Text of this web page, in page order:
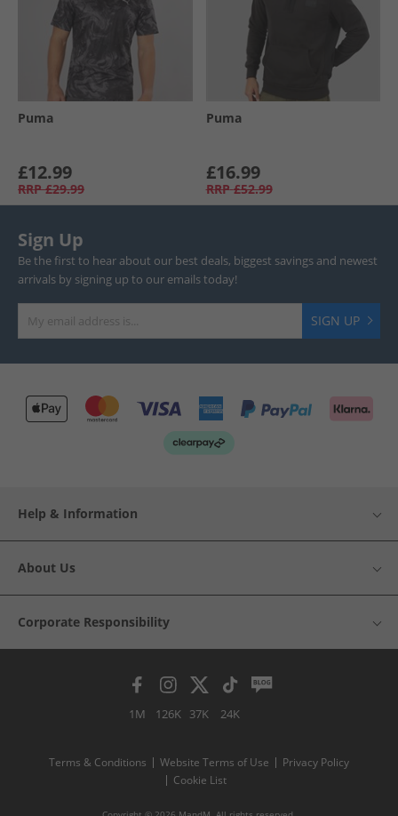
Puma
£12.99
RRP £29.99
Puma
£16.99
RRP £52.99
Sign Up
Be the first to hear about our best deals, biggest savings and newest
arrivals by signing up to our emails today!
SIGN UP
Help & Information
About Us
Corporate Responsibility
1M 126K 37K 24K
Terms & Conditions Website Terms of Use
Privacy Policy
Cookie List